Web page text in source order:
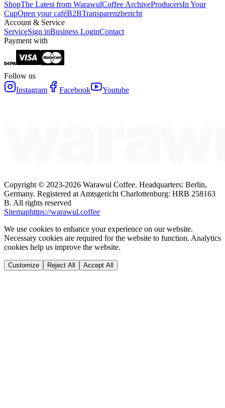
ShopThe Latest from WarawulCoffee ArchiveProducersIn Your
CupOpen your caféB2BTransparenzbericht
Account & Service
ServiceSign inBusiness LoginContact
Payment with
Follow us
Instagram
Facebook Youtube
Copyright © 2023-2026 Warawul Coffee. Headquarters: Berlin,
Germany. Registered at Amtsgericht Charlottenburg: HRB 258163
B. All rights reserved
Sitemaphttps://warawul.coffee
We use cookies to enhance your experience on our website.
Necessary cookies are required for the website to function. Analytics
cookies help us improve the website.
Customize Reject All Accept All